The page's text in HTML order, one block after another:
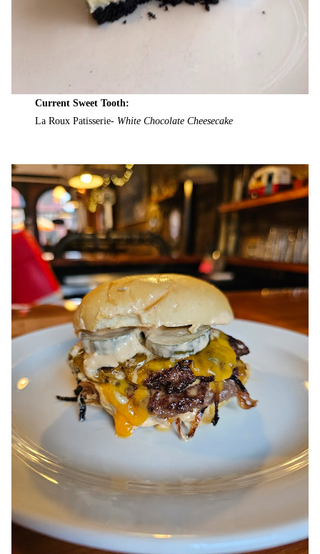
Current Sweet Tooth:
La Roux Patisserie- White Chocolate Cheesecake